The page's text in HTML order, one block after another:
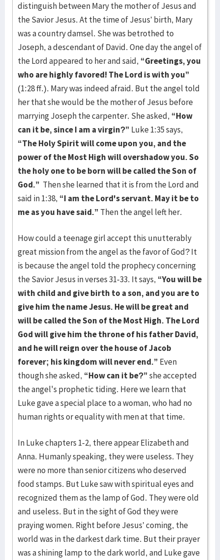
distinguish between Mary the mother of Jesus and
the Savior Jesus. At the time of Jesus’ birth, Mary
was a country damsel. She was betrothed to
Joseph, a descendant of David. One day the angel of
the Lord appeared to her and said, “Greetings, you
who are highly favored! The Lord is with you”
(1:28 ff.). Mary was indeed afraid. But the angel told
her that she would be the mother of Jesus before
marrying Joseph the carpenter. She asked, “How
can it be, since I am a virgin?” Luke 1:35 says,
“The Holy Spirit will come upon you, and the
power of the Most High will overshadow you. So
the holy one to be born will be called the Son of
God.” Then she learned that it is from the Lord and
said in 1:38, “I am the Lord's servant. May it be to
me as you have said.” Then the angel left her.
How could a teenage girl accept this unutterably
great mission from the angel as the favor of God? It
is because the angel told the prophecy concerning
the Savior Jesus in verses 31-33. It says, “You will be
with child and give birth to a son, and you are to
give him the name Jesus. He will be great and
will be called the Son of the Most High. The Lord
God will give him the throne of his father David,
and he will reign over the house of Jacob
forever; his kingdom will never end.” Even
though she asked, “How can it be?”she accepted
the angel's prophetic tiding. Here we learn that
Luke gave a special place to a woman, who had no
human rights or equality with men at that time.
In Luke chapters 1-2, there appear Elizabeth and
Anna. Humanly speaking, they were useless. They
were no more than senior citizens who deserved
food stamps. But Luke saw with spiritual eyes and
recognized them as the lamp of God. They were old
and useless. But in the sight of God they were
praying women. Right before Jesus’ coming, the
world was in the darkest dark time. But their prayer
was a shining lamp to the dark world, and Luke gave